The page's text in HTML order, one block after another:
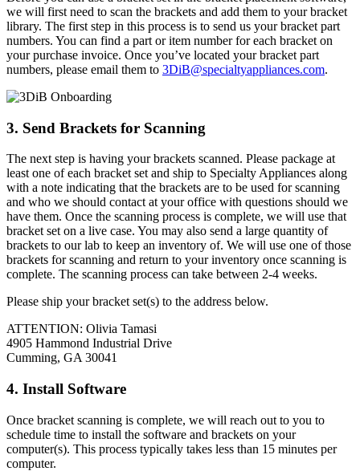
we will first need to scan the brackets and add them to your bracket
library. The first step in this process is to send us your bracket part
numbers. You can find a part or item number for each bracket on
your purchase invoice. Once you’ve located your bracket part
numbers, please email them to 3DiB@specialtyappliances.com.
3. Send Brackets for Scanning
The next step is having your brackets scanned. Please package at
least one of each bracket set and ship to Specialty Appliances along
with a note indicating that the brackets are to be used for scanning
and who we should contact at your office with questions should we
have them. Once the scanning process is complete, we will use that
bracket set on a live case. You may also send a large quantity of
brackets to our lab to keep an inventory of. We will use one of those
brackets for scanning and return to your inventory once scanning is
complete. The scanning process can take between 2-4 weeks.
Please ship your bracket set(s) to the address below.
ATTENTION: Olivia Tamasi
4905 Hammond Industrial Drive
Cumming, GA 30041
4. Install Software
Once bracket scanning is complete, we will reach out to you to
schedule time to install the software and brackets on your
computer(s). This process typically takes less than 15 minutes per
computer.